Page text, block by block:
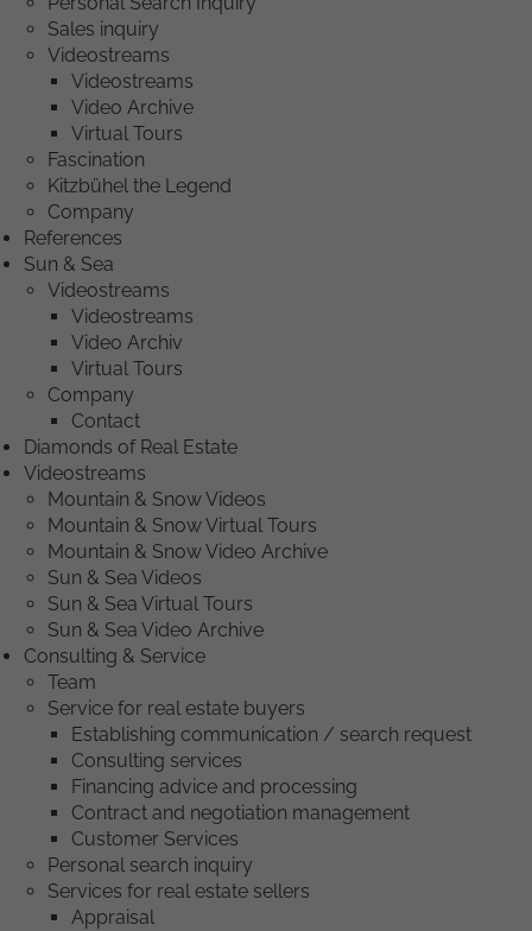
Sales inquiry
Videostreams
Videostreams
Video Archive
Virtual Tours
Fascination
Kitzbühel the Legend
Company
References
Sun & Sea
Videostreams
Videostreams
Video Archiv
Virtual Tours
Company
Contact
Diamonds of Real Estate
Videostreams
Mountain & Snow Videos
Mountain & Snow Virtual Tours
Mountain & Snow Video Archive
Sun & Sea Videos
Sun & Sea Virtual Tours
Sun & Sea Video Archive
Consulting & Service
Team
Service for real estate buyers
Establishing communication / search request
Consulting services
Financing advice and processing
Contract and negotiation management
Customer Services
Personal search inquiry
Services for real estate sellers
Appraisal